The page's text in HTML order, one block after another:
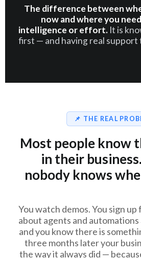
The difference between
now and where you
intelligence or effort.It is
first — and having real support
📌 THE REAL
Most people know
in their
nobody knows
You watch demos. You sign
about agents and
and you know there is
three months later your
the way it always did —